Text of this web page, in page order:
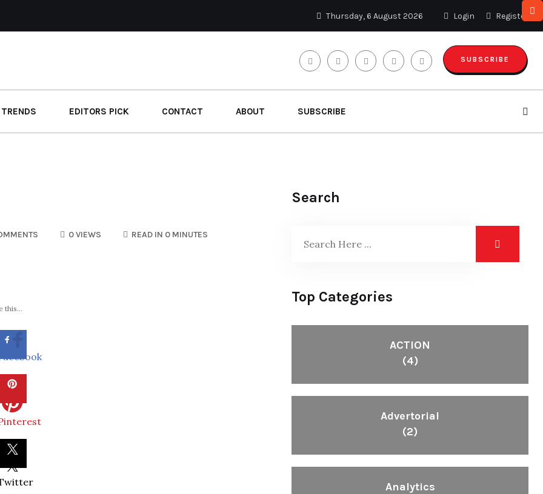
Thursday, 6 August 2026 Login Register
SUBSCRIBE
EDITORS PICK CONTACT ABOUT SUBSCRIBE
0 VIEWS READ IN 0 MINUTES
this...
Search
Top Categories
ACTION
(4)
Advertorial
(2)
Analytics